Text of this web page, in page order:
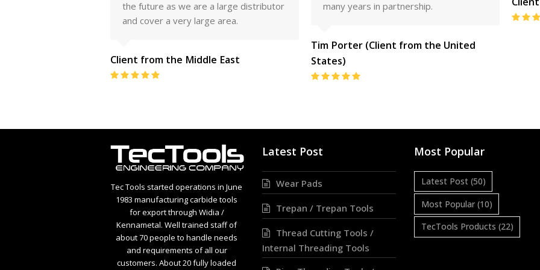
the future as we are a large distributor
and cover a very large area.
Client from the Middle East
many years in partnership.
Tim Porter (Client from the United
States)
Tec Tools started operations in June
1983 manufacturing carbide tools
for export through Widia /
Kennametal. Well trained staff of
about 70 people to handle needs
and requirements of all our
customers. About 20 fully loaded
Latest Post
Wear Pads
Trepan / Trepan Tools
Thread Cutting Tools /
Internal Threading Tools
Most Popular
Latest Post(50)
Most Popular(10)
TecTools Products (22)